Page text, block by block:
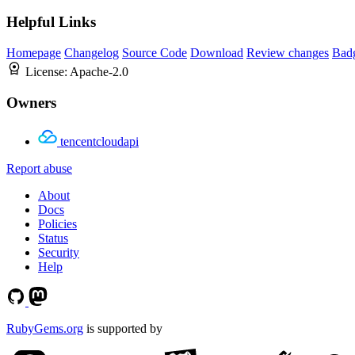
Helpful Links
Homepage Changelog Source Code Download Review changes
License: Apache-2.0
Owners
tencentcloudapi
Report abuse
About
Docs
Policies
Status
Security
Help
RubyGems.org is supported by